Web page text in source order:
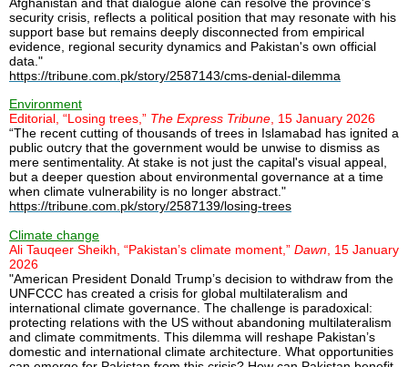
Afghanistan and that dialogue alone can resolve the province's
security crisis, reflects a political position that may resonate with his
support base but remains deeply disconnected from empirical
evidence, regional security dynamics and Pakistan's own official
data."
https://tribune.com.pk/story/2587143/cms-denial-dilemma
Environment
Editorial, “Losing trees,” The Express Tribune, 15 January 2026
“The recent cutting of thousands of trees in Islamabad has ignited a
public outcry that the government would be unwise to dismiss as
mere sentimentality. At stake is not just the capital's visual appeal,
but a deeper question about environmental governance at a time
when climate vulnerability is no longer abstract."
https://tribune.com.pk/story/2587139/losing-trees
Climate change
Ali Tauqeer Sheikh, “Pakistan’s climate moment,” Dawn, 15 January
2026
"American President Donald Trump’s decision to withdraw from the
UNFCCC has created a crisis for global multilateralism and
international climate governance. The challenge is paradoxical:
protecting relations with the US without abandoning multilateralism
and climate commitments. This dilemma will reshape Pakistan’s
domestic and international climate architecture. What opportunities